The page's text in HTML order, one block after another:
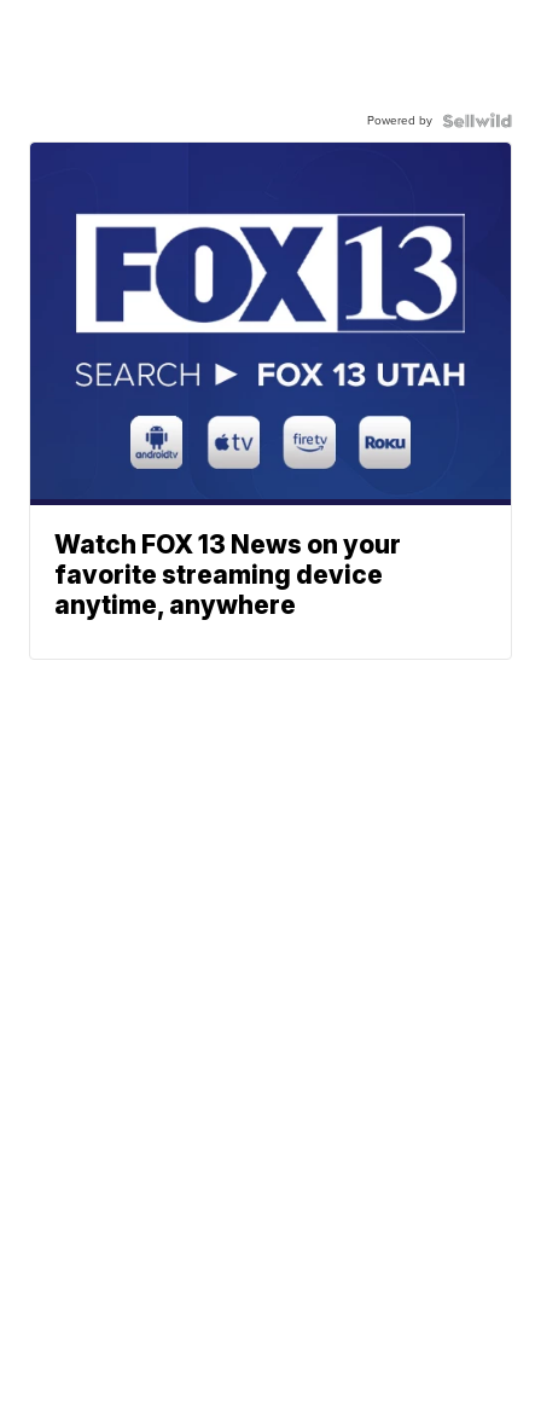
Powered by
Watch FOX 13 News on your
favorite streaming device
anytime, anywhere